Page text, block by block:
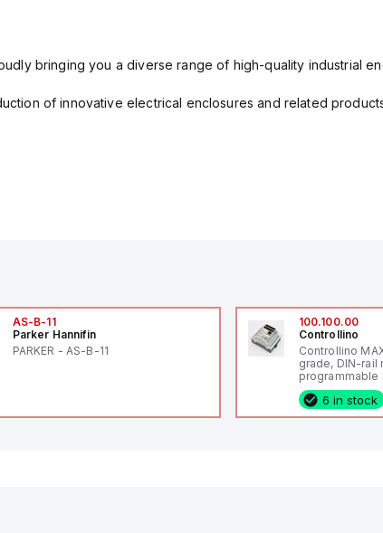
bringing you a diverse range of high-quality industrial
of innovative electrical enclosures and related
AS-B-11
Parker Hannifin
PARKER - AS-B-11
100.100.00
Controllino
Controllino
grade, DIN-rail
(PLC)
digital outputs,
outputs. It
6 in stock